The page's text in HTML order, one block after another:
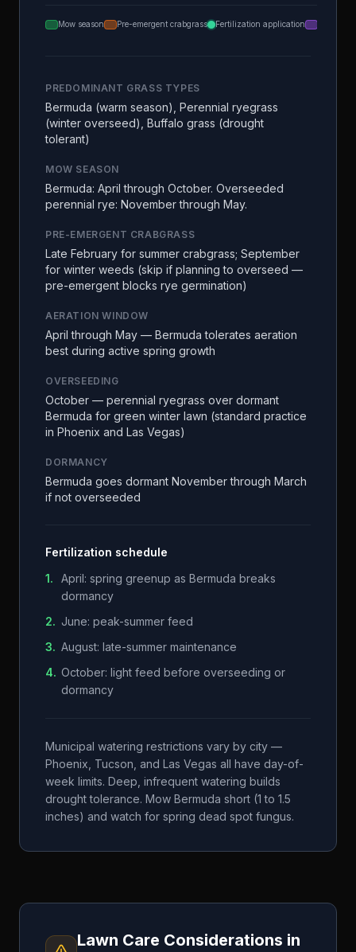
Mow season Pre-emergent crabgrass Fertilization application
PREDOMINANT GRASS TYPES
Bermuda (warm season), Perennial ryegrass
(winter overseed), Buffalo grass (drought
tolerant)
MOW SEASON
Bermuda: April through October. Overseeded
perennial rye: November through May.
PRE-EMERGENT CRABGRASS
Late February for summer crabgrass; September
for winter weeds (skip if planning to overseed —
pre-emergent blocks rye germination)
AERATION WINDOW
April through May — Bermuda tolerates aeration
best during active spring growth
OVERSEEDING
October — perennial ryegrass over dormant
Bermuda for green winter lawn (standard practice
in Phoenix and Las Vegas)
DORMANCY
Bermuda goes dormant November through March
if not overseeded
Fertilization schedule
1.
April: spring greenup as Bermuda breaks
dormancy
2. June: peak-summer feed
3. August: late-summer maintenance
4. October: light feed before overseeding or
dormancy
Municipal watering restrictions vary by city —
Phoenix, Tucson, and Las Vegas all have day-of-
week limits. Deep, infrequent watering builds
drought tolerance. Mow Bermuda short (1 to 1.5
inches) and watch for spring dead spot fungus.
Lawn Care Considerations in